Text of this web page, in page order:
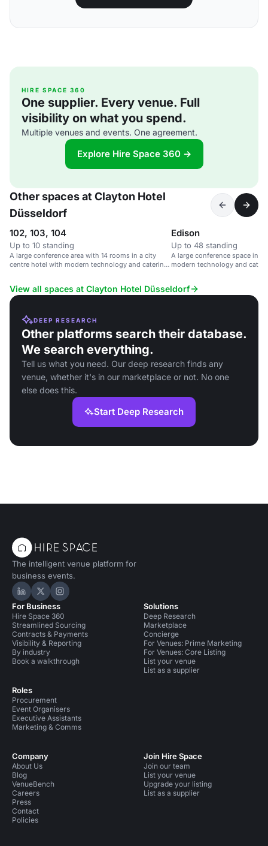
HIRE SPACE 360
One supplier. Every venue. Full
visibility on what you spend.
Multiple venues and events. One agreement.
Explore Hire Space 360 →
Other spaces at Clayton Hotel
Düsseldorf
102, 103, 104
Up to 10 standing
A large conference area with 14 rooms in a city
centre hotel with modern technology and catering
Edison
Up to 48 standing
A large conference space in
modern technology and
View all spaces at Clayton Hotel Düsseldorf
DEEP RESEARCH
Other platforms search their database.
We search everything.
Tell us what you need. Our deep research finds any
venue, whether it's in our marketplace or not. No one
else does this.
Start Deep Research
The intelligent venue platform for
business events.
Hire Space on LinkedIn
Hire Space on X
Hire Space on Instagram
For Business
Hire Space 360
Streamlined Sourcing
Contracts & Payments
Visibility & Reporting
By industry
Book a walkthrough
Roles
Procurement
Event Organisers
Executive Assistants
Marketing & Comms
Solutions
Deep Research
Marketplace
Concierge
For Venues: Prime Marketing
For Venues: Core Listing
List your venue
List as a supplier
Company
About Us
Blog
VenueBench
Careers
Press
Contact
Policies
Join Hire Space
Join our team
List your venue
Upgrade your listing
List as a supplier